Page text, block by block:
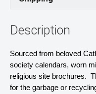
Description
Sourced from beloved
society calendars, worn
religious site brochures.
for the garbage or